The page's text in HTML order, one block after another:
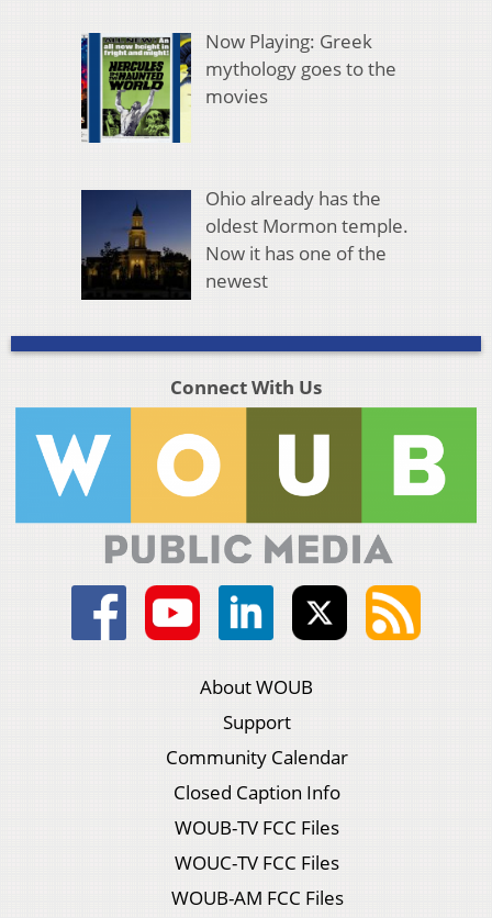
Now Playing: Greek
mythology goes to the
movies
Ohio already has the
oldest Mormon temple.
Now it has one of the
newest
Connect With Us
About WOUB
Support
Community Calendar
Closed Caption Info
WOUB-TV FCC Files
WOUC-TV FCC Files
WOUB-AM FCC Files